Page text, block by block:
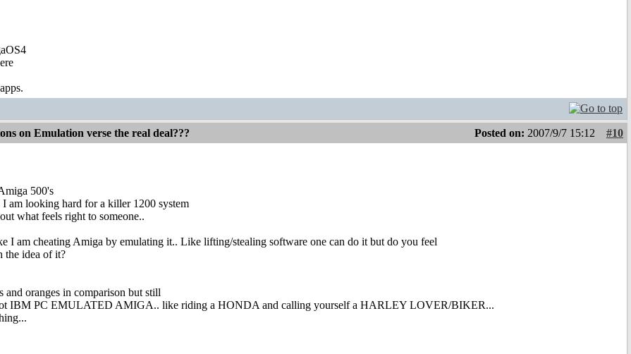
on Emulation verse the real deal??? Posted on: 2007/9/7 15:12
#10
500's
I am looking hard for a killer 1200 system
what feels right to someone..
I am cheating Amiga by emulating it.. Like lifting/stealing software one can do it but do you feel
the idea of it?
and oranges in comparison but still
IBM PC EMULATED AMIGA.. like riding a HONDA and calling yourself a HARLEY LOVER/BIKER...